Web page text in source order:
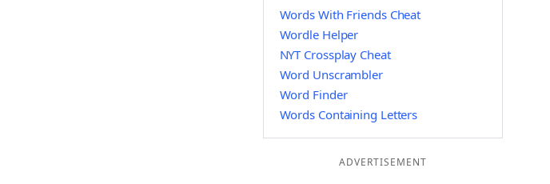
Words With Friends Cheat
Wordle Helper
NYT Crossplay Cheat
Word Unscrambler
Word Finder
Words Containing Letters
ADVERTISEMENT